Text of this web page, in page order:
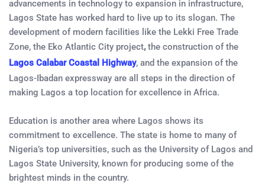
advancements in technology to expansion in infrastructure,
Lagos State has worked hard to live up to its slogan. The
development of modern facilities like the Lekki Free Trade
Zone, the Eko Atlantic City project,the construction of the
Lagos Calabar Coastal Highway, and the expansion of the
Lagos-Ibadan expressway are all steps in the direction of
making Lagos a top location for excellence in Africa.
Education is another area where Lagos shows its
commitment to excellence. The state is home to many of
Nigeria’s top universities, such as the University of Lagos and
Lagos State University, known for producing some of the
brightest minds in the country.